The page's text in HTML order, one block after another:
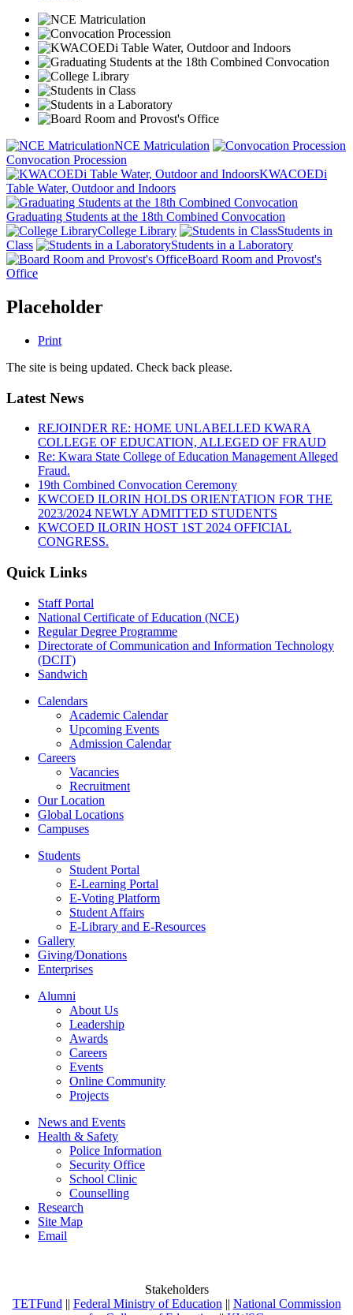
NCE Matriculation
Convocation Procession
KWACOEDi
Table Water, Outdoor and Indoors
Graduating Students at the 18th Combined Convocation
College Library
Students in
Class
Students in a Laboratory
Board Room and Provost's
Office
Placeholder
Print
The site is being updated. Check back please.
Latest News
REJOINDER RE: HOME UNLABELLED KWARA
COLLEGE OF EDUCATION, ALLEGED OF FRAUD
Re: Kwara State College of Education Management Alleged
Fraud.
19th Combined Convocation Ceremony
KWCOED ILORIN HOLDS ORIENTATION FOR THE
2023/2024 NEWLY ADMITTED STUDENTS
KWCOED ILORIN HOST 1ST 2024 OFFICIAL
CONGRESS.
Quick Links
Staff Portal
National Certificate of Education (NCE)
Regular Degree Programme
Directorate of Communication and Information Technology
(DCIT)
Sandwich
Calendars
Academic Calendar
Upcoming Events
Admission Calendar
Careers
Vacancies
Recruitment
Our Location
Global Locations
Campuses
Students
Student Portal
E-Learning Portal
E-Voting Platform
Student Affairs
E-Library and E-Resources
Gallery
Giving/Donations
Enterprises
Alumni
About Us
Leadership
Awards
Careers
Events
Online Community
Projects
News and Events
Health & Safety
Police Information
Security Office
School Clinic
Counselling
Research
Site Map
Email
Stakeholders
TETFund || Federal Ministry of Education || National Commission